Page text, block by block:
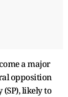
a major
opposition
likely to